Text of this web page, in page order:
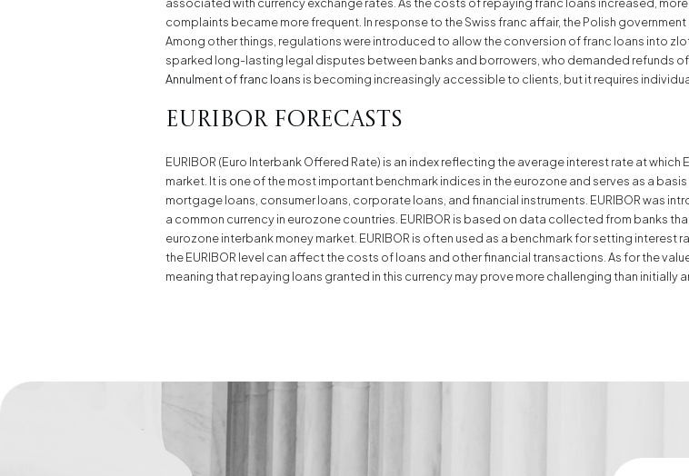
complaints became more frequent. In response to the Swiss franc affair, the Polish
Among other things, regulations were introduced to allow the conversion of franc loans into
sparked long-lasting legal disputes between banks and borrowers, who demanded refunds
Annulment of franc loans is becoming increasingly accessible to clients, but it requires
Euribor Forecasts
EURIBOR (Euro Interbank Offered Rate) is an index reflecting the average interest rate at
market. It is one of the most important benchmark indices in the eurozone and serves as a
mortgage loans, consumer loans, corporate loans, and financial instruments. EURIBOR was
a common currency in eurozone countries. EURIBOR is based on data collected from banks
eurozone interbank money market. EURIBOR is often used as a benchmark for setting interest
the EURIBOR level can affect the costs of loans and other financial transactions. As for the
meaning that repaying loans granted in this currency may prove more challenging than initially